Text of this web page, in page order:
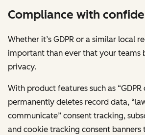
Compliance with
Whether it’s GDPR or a similar local
important than ever that your teams
privacy.
With product features such as
permanently deletes record data,
communicate” consent tracking,
and cookie tracking consent banners